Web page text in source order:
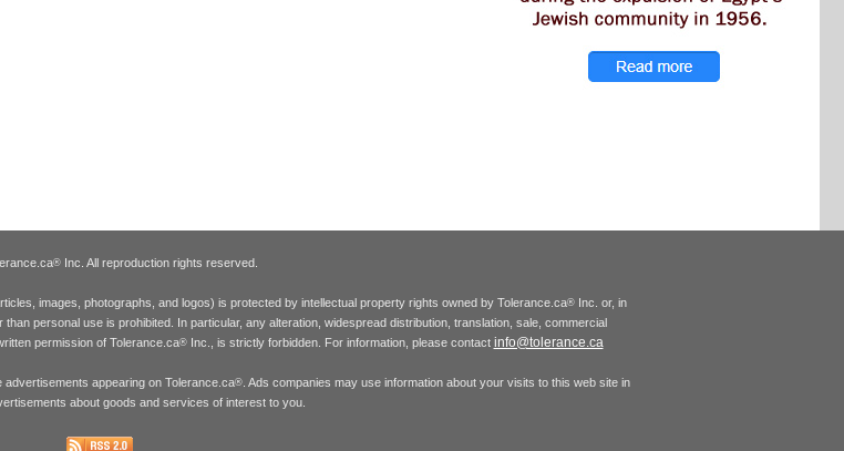
® Inc. All reproduction rights reserved.
images, photographs, and logos) is protected by intellectual property rights owned by Tolerance.ca® Inc. or, in
personal use is prohibited. In particular, any alteration, widespread distribution, translation, sale, commercial
permission of Tolerance.ca®Inc., is strictly forbidden. For information, please contact info@tolerance.ca
appearing on Tolerance.ca®. Ads companies may use information about your visits to this web site in
about goods and services of interest to you.